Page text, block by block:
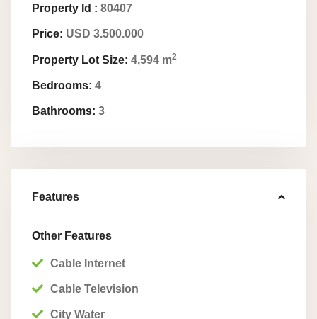
Property Id : 80407
Price: USD 3.500.000
Property Lot Size: 4,594 m2
Bedrooms: 4
Bathrooms: 3
Features
Other Features
Cable Internet
Cable Television
City Water